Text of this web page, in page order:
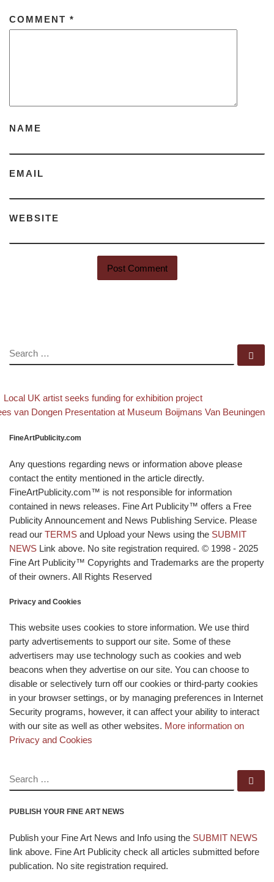
COMMENT *
NAME
EMAIL
WEBSITE
SEARCH
Post navigation
post
Local UK artist seeks funding for exhibition project
post
van Dongen Presentation at Museum Boijmans Van Beuningen
FineArtPublicity.com
Any questions regarding news or information above please
contact the entity mentioned in the article directly.
FineArtPublicity.com™ is not responsible for information
contained in news releases. Fine Art Publicity™ offers a Free
Publicity Announcement and News Publishing Service. Please
read our TERMS and Upload your News using the SUBMIT
NEWS Link above. No site registration required. © 1998 - 2025
Fine Art Publicity™ Copyrights and Trademarks are the property
of their owners. All Rights Reserved
Privacy and Cookies
This website uses cookies to store information. We use third
party advertisements to support our site. Some of these
advertisers may use technology such as cookies and web
beacons when they advertise on our site. You can choose to
disable or selectively turn off our cookies or third-party cookies
in your browser settings, or by managing preferences in Internet
Security programs, however, it can affect your ability to interact
with our site as well as other websites. More information on
Privacy and Cookies
SEARCH
PUBLISH YOUR FINE ART NEWS
Publish your Fine Art News and Info using the SUBMIT NEWS
link above. Fine Art Publicity check all articles submitted before
publication. No site registration required.